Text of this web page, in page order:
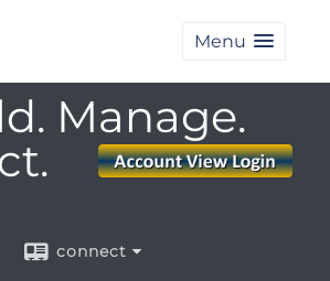
Menu
Manage.
connect